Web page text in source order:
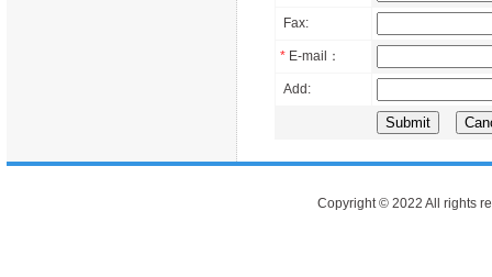
Fax:
* E-mail：
Add:
Copyright © 2022 All rights